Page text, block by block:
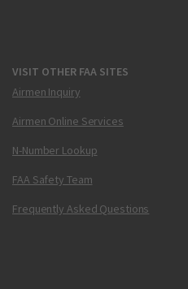
VISIT OTHER FAA SITES
Airmen Inquiry
Airmen Online Services
N-Number Lookup
FAA Safety Team
Frequently Asked Questions